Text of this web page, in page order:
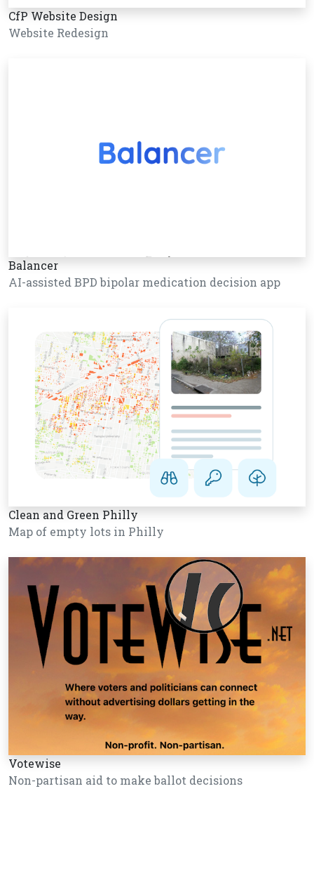
CfP Website Design
Website Redesign
Balancer
AI-assisted BPD bipolar medication decision app
Clean and Green Philly
Map of empty lots in Philly
Votewise
Non-partisan aid to make ballot decisions